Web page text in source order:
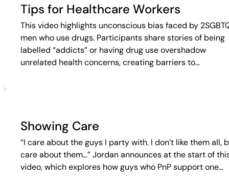
Tips for Healthcare Workers
This video highlights unconscious bias faced by
men who use drugs. Participants share stories of being
labelled “addicts” or having drug use overshadow
unrelated health concerns, creating barriers to…
Showing Care
“I care about the guys I party with. I don’t like them all,
care about them…” Jordan announces at the start of
video, which explores how guys who PnP support one…